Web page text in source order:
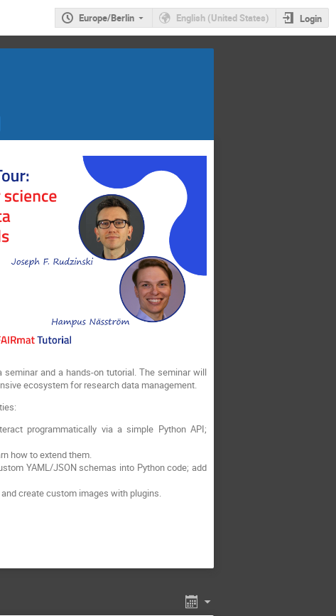
Europe/Berlin English (United States) Login
and a hands-on tutorial. The seminar will
ecosystem for research data management.
programmatically via a simple Python API;
how to extend them.
YAML/JSON schemas into Python code; add
create custom images with plugins.